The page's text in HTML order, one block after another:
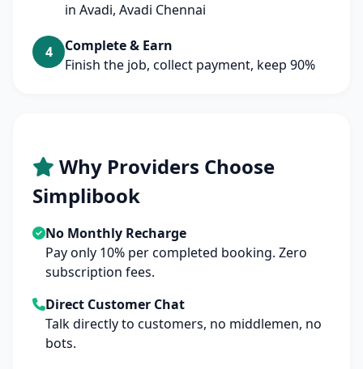
in Avadi, Avadi Chennai
4
Complete & Earn
Finish the job, collect payment, keep 90%
Why Providers Choose
Simplibook
No Monthly Recharge
Pay only 10% per completed booking. Zero
subscription fees.
Direct Customer Chat
Talk directly to customers, no middlemen, no
bots.